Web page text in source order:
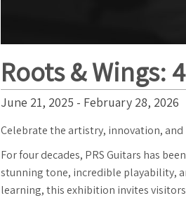
Roots & Wings:
June 21, 2025 - February 28, 2026
Celebrate the artistry, innovation,
For four decades, PRS Guitars has
stunning tone, incredible playability,
learning, this exhibition invites